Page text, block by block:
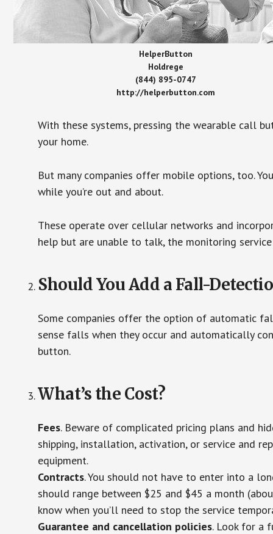
HelperButton
Holdrege
(844) 895-0747
http://helperbutton.com
With these systems, pressing the wearable call
your home.
But many companies offer mobile options, too.
while you’re out and about.
These operate over cellular networks and
help but are unable to talk, the monitoring
Should You Add a Fall-
Some companies offer the option of automatic
sense falls when they occur and automatically
button.
What’s the Cost?
Fees. Beware of complicated pricing plans and
shipping, installation, activation, or service and
equipment.
Contracts. You should not have to enter into a
should range between $25 and $45 a month
know when you’ll need to stop the service
Guarantee and cancellation policies. Look for a